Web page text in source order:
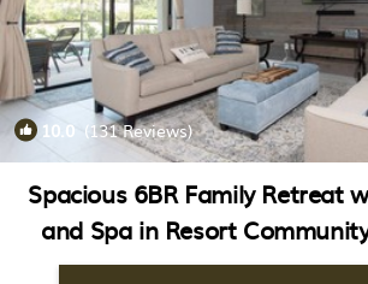
10.0 (131 Reviews)
Spacious 6BR Family Retreat
and Spa in Resort
Davenport